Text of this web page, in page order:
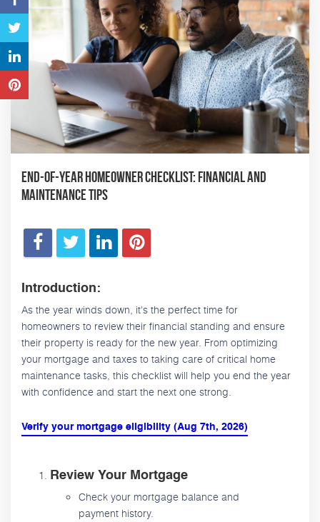
End-of-Year Homeowner Checklist: Financial and
Maintenance Tips
Introduction:
As the year winds down, it's the perfect time for
homeowners to review their financial standing and ensure
their property is ready for the new year. From optimizing
your mortgage and taxes to taking care of critical home
maintenance tasks, this checklist will help you end the year
with confidence and start the next one strong.
Verify your mortgage eligibility (Aug 7th, 2026)
Review Your Mortgage
Check your mortgage balance and
payment history.